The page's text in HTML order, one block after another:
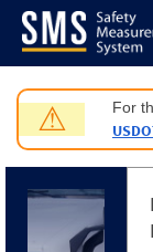
Jump to content
⚠ For